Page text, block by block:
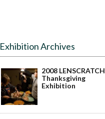
Exhibition Archives
2008 LENSCRATCH
Thanksgiving
Exhibition